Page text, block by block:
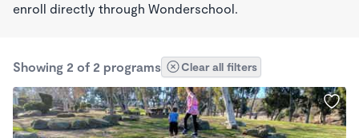
enroll directly through Wonderschool.
Showing 2 of 2 programs Clear all filters